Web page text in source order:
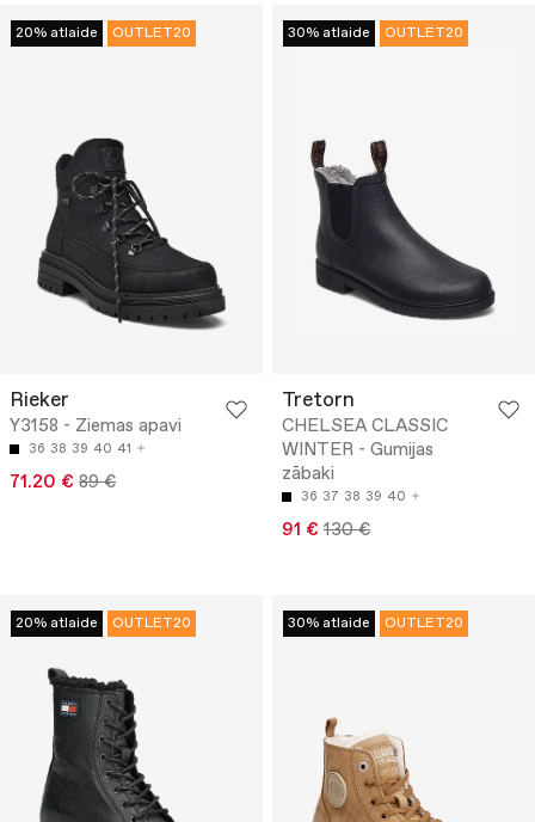
20% atlaide OUTLET20
Rieker
Y3158 - Ziemas apavi
36 38 39 40 41
71.20 € 89 €
30% atlaide OUTLET20
Tretorn
CHELSEA CLASSIC
WINTER - Gumijas
zābaki
36 37 38 39 40
91 € 130 €
20% atlaide OUTLET20 30% atlaide OUTLET20